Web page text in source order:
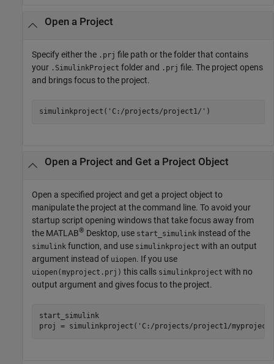
Open a Project
Specify either the .prj file path or the folder that contains
your .SimulinkProject folder and .prj file. The project opens
and brings focus to the project.
simulinkproject( 'C:/projects/project1/' )
Open a Project and Get a Project Object
Open a specified project and get a project object to
manipulate the project at the command line. To avoid your
startup script opening windows that take focus away from
the MATLAB® Desktop, use start_simulink instead of the
simulink function, and use simulinkproject with an output
argument instead of uiopen. If you use
uiopen(myproject.prj) this calls simulinkproject with no
output argument and gives focus to the project.
start_simulink
proj = simulinkproject( 'C:/projects/project1/